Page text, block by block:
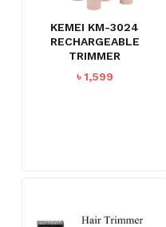
KEMEI KM-3024
RECHARGEABLE
TRIMMER
৳1,599